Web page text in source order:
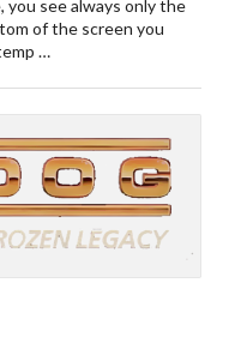
you see always only the
of the screen you
…